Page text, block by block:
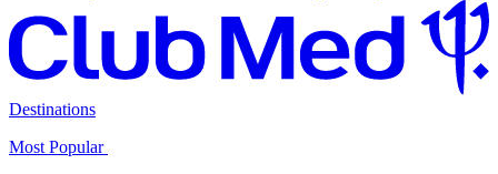
Destinations
Most Popular ​